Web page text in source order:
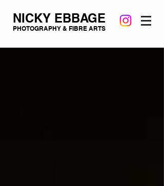
NICKY EBBAGE
PHOTOGRAPHY & FIBRE ARTS